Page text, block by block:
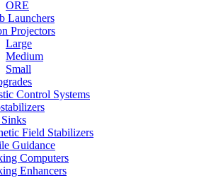
ORE
Launchers
Projectors
Large
Medium
Small
Control Systems
Field Stabilizers
Guidance
Computers
Enhancers